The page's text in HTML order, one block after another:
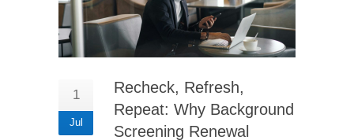
1
Jul
Recheck, Refresh,
Repeat: Why Background
Screening Renewal